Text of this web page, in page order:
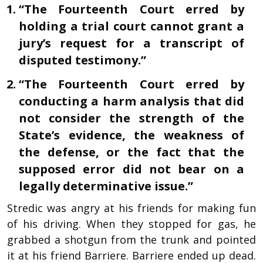
“The Fourteenth Court erred by
holding a trial court cannot grant a
jury’s request for a transcript of
disputed testimony.”
“The Fourteenth Court erred by
conducting a harm analysis that did
not consider the strength of the
State’s evidence, the weakness of
the defense, or the fact that the
supposed error did not bear on a
legally determinative issue.”
Stredic was angry at his friends for making fun
of his driving. When they stopped for gas, he
grabbed a shotgun from the trunk and pointed
it at his friend Barriere. Barriere ended up dead.